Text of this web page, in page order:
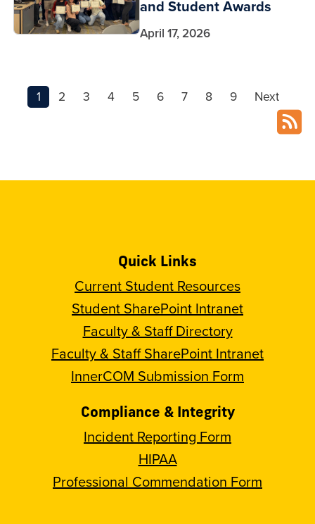
and Student Awards
April 17, 2026
1 2 3 4 5 6 7 8 9 Next
Quick Links
Current Student Resources
Student SharePoint Intranet
Faculty & Staff Directory
Faculty & Staff SharePoint Intranet
InnerCOM Submission Form
Compliance & Integrity
Incident Reporting Form
HIPAA
Professional Commendation Form